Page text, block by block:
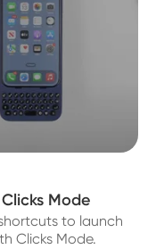
Mode
to launch
Clicks Mode.